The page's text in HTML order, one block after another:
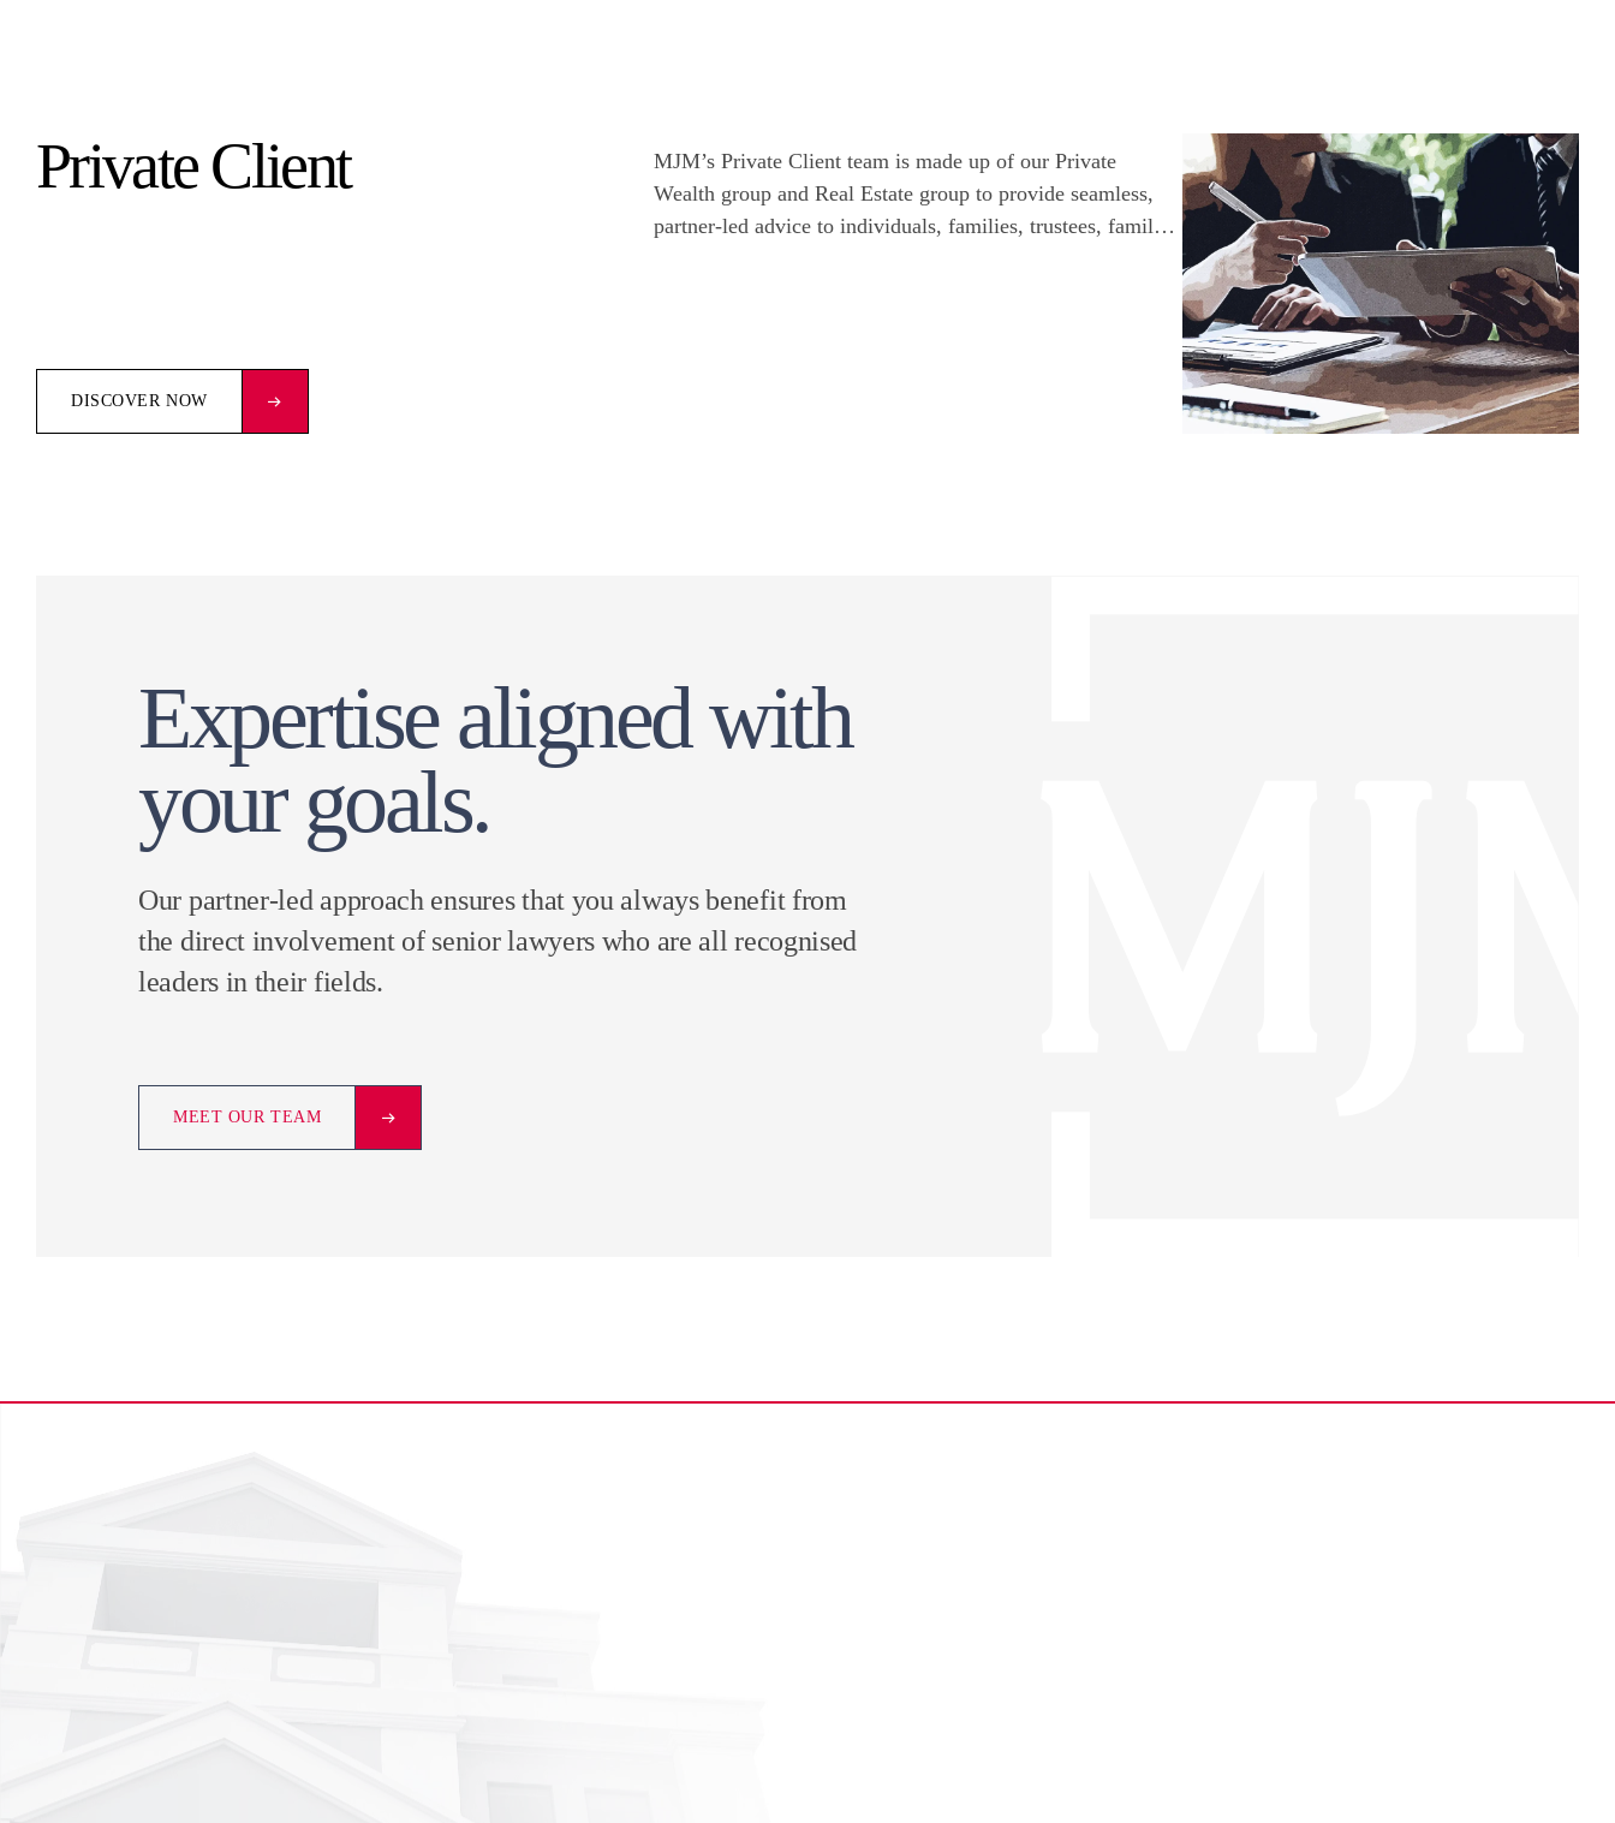
Private Client
DISCOVER NOW
MJM’s Private Client team is made up of our Private
Wealth group and Real Estate group to provide seamless,
partner-led advice to individuals, families, trustees, family
Expertise aligned with
your goals.
Our partner-led approach ensures that you always benefit from
the direct involvement of senior lawyers who are all recognised
leaders in their fields.
MEET OUR TEAM